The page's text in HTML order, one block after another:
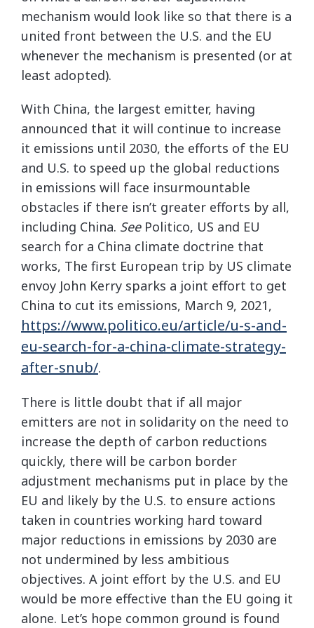
mechanism would look like so that there is a
united front between the U.S. and the EU
whenever the mechanism is presented (or at
least adopted).
With China, the largest emitter, having
announced that it will continue to increase
it emissions until 2030, the efforts of the EU
and U.S. to speed up the global reductions
in emissions will face insurmountable
obstacles if there isn’t greater efforts by all,
including China. SeePolitico, US and EU
search for a China climate doctrine that
works, The first European trip by US climate
envoy John Kerry sparks a joint effort to get
China to cut its emissions, March 9, 2021,
https://www.politico.eu/article/u-s-and-
eu-search-for-a-china-climate-strategy-
after-snub/.
There is little doubt that if all major
emitters are not in solidarity on the need to
increase the depth of carbon reductions
quickly, there will be carbon border
adjustment mechanisms put in place by the
EU and likely by the U.S. to ensure actions
taken in countries working hard toward
major reductions in emissions by 2030 are
not undermined by less ambitious
objectives. A joint effort by the U.S. and EU
would be more effective than the EU going it
alone. Let’s hope common ground is found